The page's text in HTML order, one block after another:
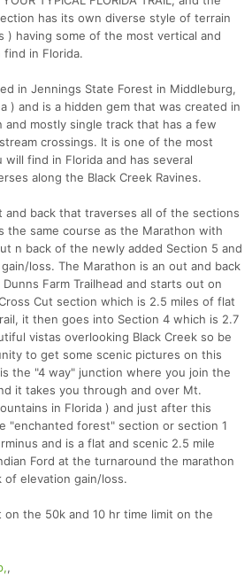
has its own diverse style of terrain
) having some of the most vertical and
in Florida.
in Jennings State Forest in Middleburg,
) and is a hidden gem that was created in
and mostly single track that has a few
crossings. It is one of the most
find in Florida and has several
along the Black Creek Ravines.
and back that traverses all of the sections
the same course as the Marathon with
n back of the newly added Section 5 and
loss. The Marathon is an out and back
Farm Trailhead and starts out on
Cut section which is 2.5 miles of flat
it then goes into Section 4 which is 2.7
vistas overlooking Black Creek so be
to get some scenic pictures on this
the "4 way" junction where you join the
it takes you through and over Mt.
in Florida ) and just after this
"enchanted forest" section or section 1
and is a flat and scenic 2.5 mile
Ford at the turnaround the marathon
of elevation gain/loss.
on the 50k and 10 hr time limit on the
,